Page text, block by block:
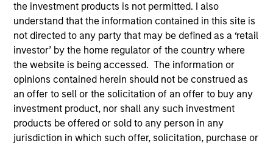
the investment products is not permitted. I also
understand that the information contained in this site is
not directed to any party that may be defined as a ‘retail
investor’ by the home regulator of the country where
the website is being accessed. The information or
opinions contained herein should not be construed as
an offer to sell or the solicitation of an offer to buy any
investment product, nor shall any such investment
products be offered or sold to any person in any
jurisdiction in which such offer, solicitation, purchase or
COUNTRY
United States
Invested on
Mar 2022